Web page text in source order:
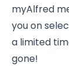
myAlfred
you on
a limited
gone!